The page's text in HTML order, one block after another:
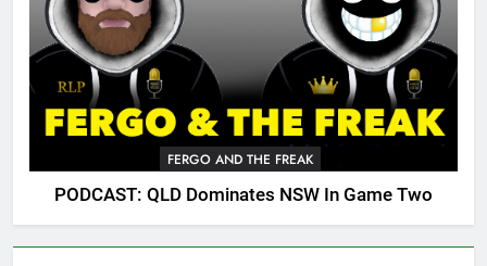
FERGO AND THE FREAK
PODCAST: QLD Dominates NSW In Game Two